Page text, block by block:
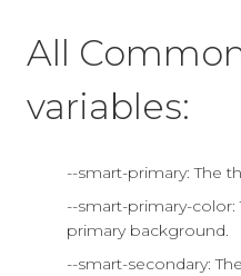
All
variables:
--smart-primary: The
--smart-primary-
primary background.
--smart-secondary: